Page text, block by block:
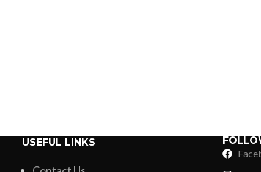
Glow in Dark
Digital Direct-
USEFUL LINKS